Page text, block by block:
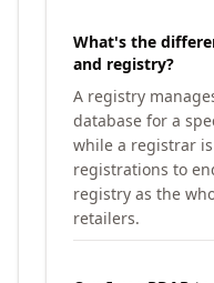
What's the
and registry?
A registry
database for a
while a registrar
registrations to
registry as the
retailers.